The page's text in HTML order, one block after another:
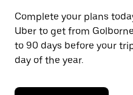
a
date.
Press
the
escape
button
close
Complete your plans
Uber to get from
to 90 days before your
day of the year.